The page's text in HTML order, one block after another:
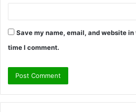
Save my name, email, and website
time I comment.